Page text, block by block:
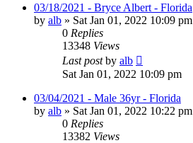
03/18/2021 - Bryce Albert - Florida
by alb » Sat Jan 01, 2022 10:09 pm
0 Replies
13348 Views
Last postby alb
Sat Jan 01, 2022 10:09 pm
03/04/2021 - Male 36yr - Florida
by alb » Sat Jan 01, 2022 10:22 pm
0 Replies
13382 Views